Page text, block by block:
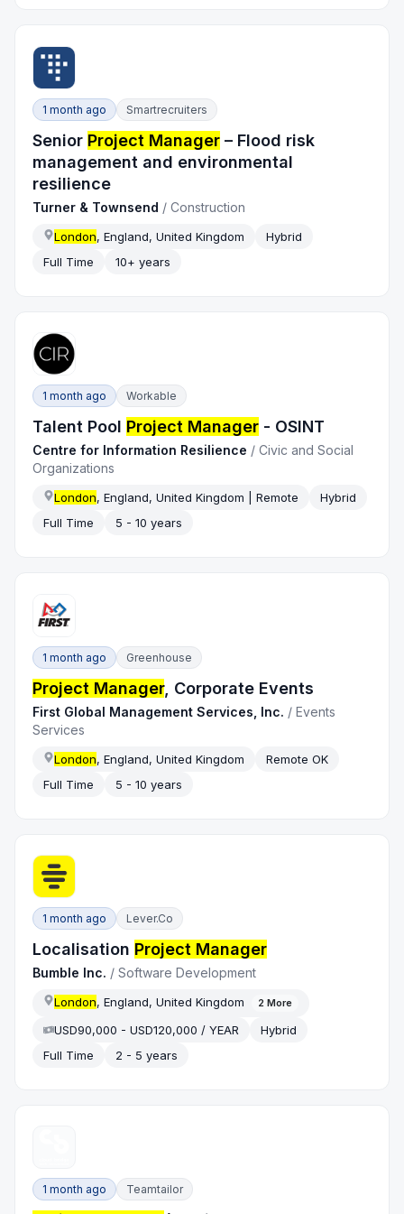
1 month ago Smartrecruiters
Senior Project Manager – Flood risk
management and environmental
resilience
Turner & Townsend /Construction
London, England, United Kingdom
Hybrid
Full Time
10+ years
1 month ago Workable
Talent Pool Project Manager - OSINT
Centre for Information Resilience /Civic and Social
Organizations
London, England, United Kingdom | Remote
Hybrid
Full Time
5 - 10 years
1 month ago Greenhouse
Project Manager, Corporate Events
First Global Management Services, Inc. /Events
Services
London, England, United Kingdom
Remote OK
Full Time
5 - 10 years
1 month ago Lever.co
Localisation Project Manager
Bumble Inc. /Software Development
London, England, United Kingdom 2 More
USD90,000 - USD120,000 / YEAR
Hybrid
Full Time
2 - 5 years
1 month ago Teamtailor